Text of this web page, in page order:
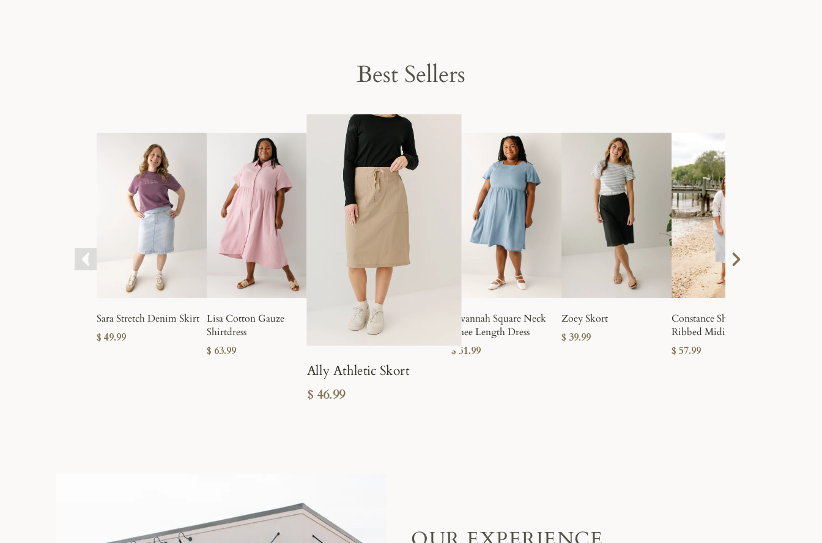
Best Sellers
Sara Stretch Denim Skirt
$ 49.99
Lisa Cotton Gauze
Shirtdress
$ 63.99
Ally Athletic Skort
$ 46.99
Savannah Square Neck
Knee Length Dress
$ 51.99
Zoey Skort
$ 39.99
Constance Short Sleeve
Ribbed Midi Dress
$ 57.99